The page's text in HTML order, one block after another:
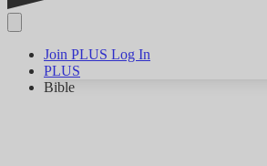
Join PLUS Log In
PLUS
Bible